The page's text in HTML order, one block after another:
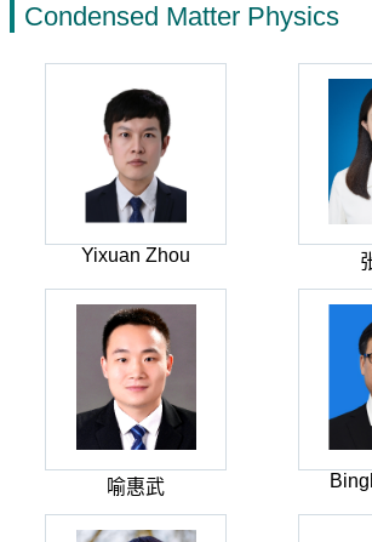
Condensed Matter Physics
Yixuan Zhou
喻惠武